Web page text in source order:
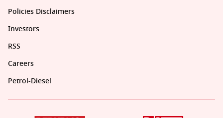
Policies Disclaimers
Investors
RSS
Careers
Petrol-Diesel